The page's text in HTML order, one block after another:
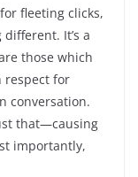
fleeting clicks,
It’s a
those which
respect for
conversation.
that—causing
importantly,